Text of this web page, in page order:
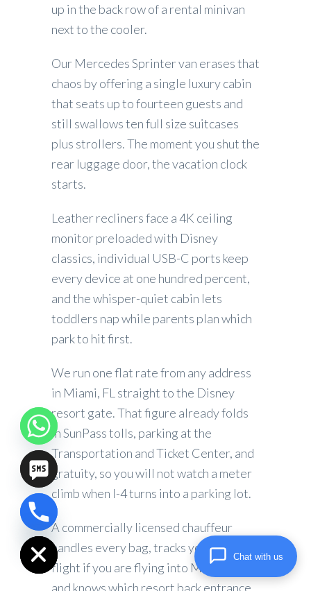
up in the back row of a rental minivan
next to the cooler.
Our Mercedes Sprinter van erases that
chaos by offering a single luxury cabin
that seats up to fourteen guests and
still swallows ten full size suitcases
plus strollers. The moment you shut the
rear luggage door, the vacation clock
starts.
Leather recliners face a 4K ceiling
monitor preloaded with Disney
classics, individual USB-C ports keep
every device at one hundred percent,
and the whisper-quiet cabin lets
toddlers nap while parents plan which
park to hit first.
We run one flat rate from any address
in Miami, FL straight to the Disney
resort gate. That figure already folds
in SunPass tolls, parking at the
Transportation and Ticket Center, and
gratuity, so you will not watch a meter
climb when I-4 turns into a parking lot.
A commercially licensed chauffeur
handles every bag, tracks your inbound
flight if you are flying into Miami, FL,
and knows which resort back entrance
Hide
chaty
Chat with us